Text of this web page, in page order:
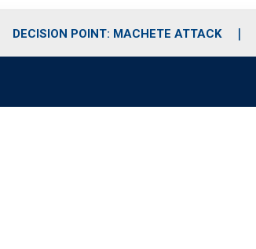
DECISION POINT: MACHETE ATTACK